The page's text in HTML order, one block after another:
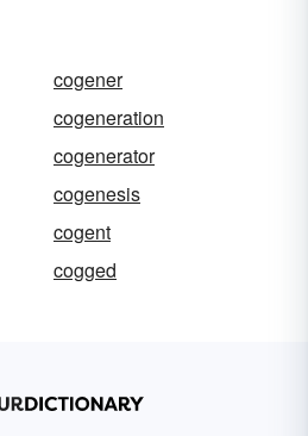
cogener
cogeneration
cogenerator
cogenesis
cogent
cogged